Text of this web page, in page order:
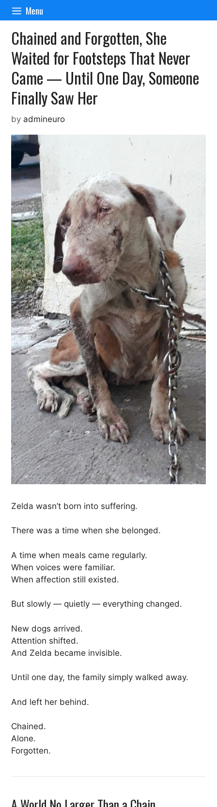
Skip
content
Menu
Chained and Forgotten, She
Waited for Footsteps That Never
Came — Until One Day, Someone
Finally Saw Her
by admineuro
Zelda wasn’t born into suffering.
There was a time when she belonged.
A time when meals came regularly.
When voices were familiar.
When affection still existed.
But slowly — quietly — everything changed.
New dogs arrived.
Attention shifted.
And Zelda became invisible.
Until one day, the family simply walked away.
And left her behind.
Chained.
Alone.
Forgotten.